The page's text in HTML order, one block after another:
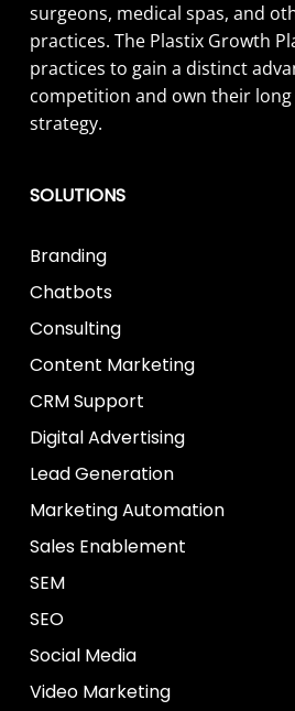
surgeons, medical spas, and
practices. The Plastix Growth
practices to gain a distinct
competition and own their
strategy.
SOLUTIONS
Branding
Chatbots
Consulting
Content Marketing
CRM Support
Digital Advertising
Lead Generation
Marketing Automation
Sales Enablement
SEM
SEO
Social Media
Video Marketing